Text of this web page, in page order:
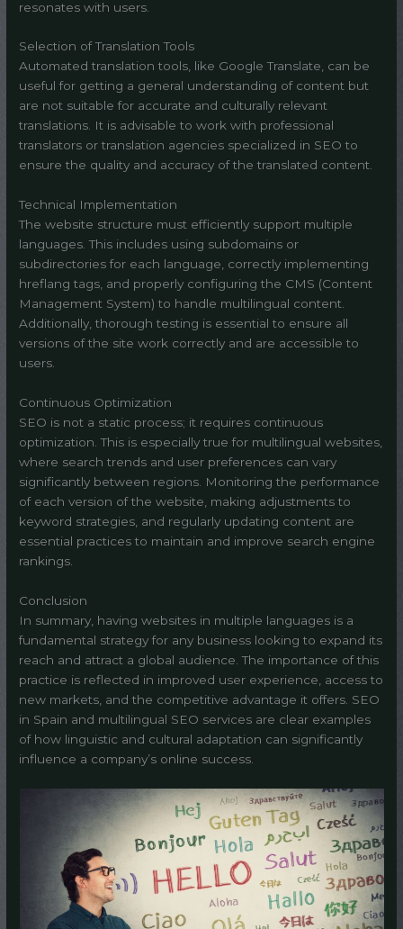
resonates with users.
Selection of Translation Tools
Automated translation tools, like Google Translate, can be
useful for getting a general understanding of content but
are not suitable for accurate and culturally relevant
translations. It is advisable to work with professional
translators or translation agencies specialized in SEO to
ensure the quality and accuracy of the translated content.
Technical Implementation
The website structure must efficiently support multiple
languages. This includes using subdomains or
subdirectories for each language, correctly implementing
hreflang tags, and properly configuring the CMS (Content
Management System) to handle multilingual content.
Additionally, thorough testing is essential to ensure all
versions of the site work correctly and are accessible to
users.
Continuous Optimization
SEO is not a static process; it requires continuous
optimization. This is especially true for multilingual websites,
where search trends and user preferences can vary
significantly between regions. Monitoring the performance
of each version of the website, making adjustments to
keyword strategies, and regularly updating content are
essential practices to maintain and improve search engine
rankings.
Conclusion
In summary, having websites in multiple languages is a
fundamental strategy for any business looking to expand its
reach and attract a global audience. The importance of this
practice is reflected in improved user experience, access to
new markets, and the competitive advantage it offers. SEO
in Spain and multilingual SEO services are clear examples
of how linguistic and cultural adaptation can significantly
influence a company’s online success.